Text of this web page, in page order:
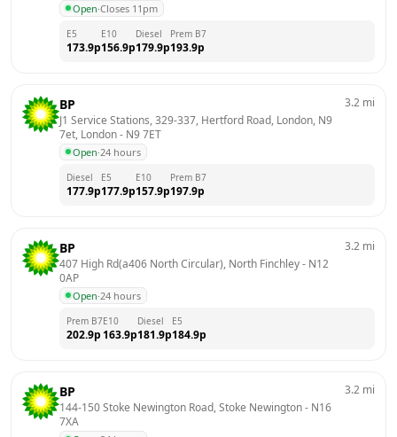
Open·Closes 11pm
E5
173.9p
E10
156.9p
Diesel
179.9p
Prem B7
193.9p
BP
J1 Service Stations, 329-337, Hertford Road, London, N9
7et, London - N9 7ET
Open·24 hours
3.2 mi
Diesel
177.9p
E5
177.9p
E10
157.9p
Prem B7
197.9p
BP
407 High Rd(a406 North Circular), North Finchley - N12
0AP
Open·24 hours
3.2 mi
Prem B7
202.9p
E10
163.9p
Diesel
181.9p
E5
184.9p
BP
144-150 Stoke Newington Road, Stoke Newington - N16
7XA
3.2 mi